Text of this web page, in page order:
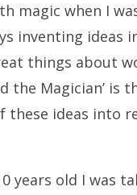
magic when I
inventing ideas
things about
the Magician’ is
these ideas into
years old I was